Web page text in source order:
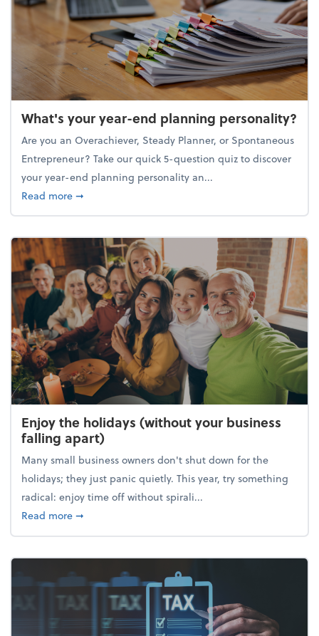
What's your year-end planning personality?
Are you an Overachiever, Steady Planner, or Spontaneous
Entrepreneur? Take our quick 5-question quiz to discover
your year-end planning personality an...
Read moreabout What's your year-end planning personality?
➞
Enjoy the holidays (without your business
falling apart)
Many small business owners don't shut down for the
holidays; they just panic quietly. This year, try something
radical: enjoy time off without spirali...
Read moreabout Enjoy the holidays (without your business
➞